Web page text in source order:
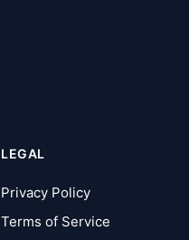
LEGAL
Privacy Policy
Terms of Service